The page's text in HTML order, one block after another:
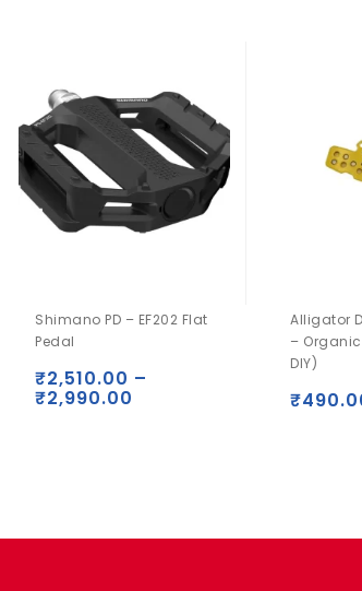
Shimano PD – EF202 Flat
Pedal
₹2,510.00 –
₹2,990.00
Alligator
–
DIY)
₹